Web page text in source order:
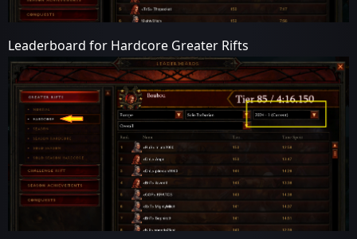
Leaderboard for Hardcore Greater Rifts